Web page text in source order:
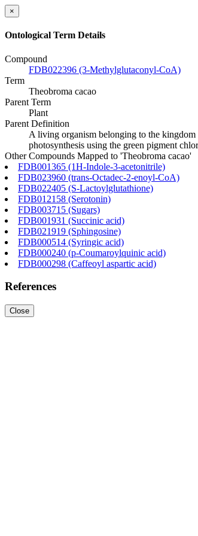
×
Ontological Term Details
Compound
FDB022396 (3-Methylglutaconyl-CoA)
Term
Theobroma cacao
Parent Term
Plant
Parent Definition
A living organism belonging to the kingdom
photosynthesis using the green pigment
Other Compounds Mapped to 'Theobroma cacao'
FDB001365 (1H-Indole-3-acetonitrile)
FDB023960 (trans-Octadec-2-enoyl-CoA)
FDB022405 (S-Lactoylglutathione)
FDB012158 (Serotonin)
FDB003715 (Sugars)
FDB001931 (Succinic acid)
FDB021919 (Sphingosine)
FDB000514 (Syringic acid)
FDB000240 (p-Coumaroylquinic acid)
FDB000298 (Caffeoyl aspartic acid)
References
Close